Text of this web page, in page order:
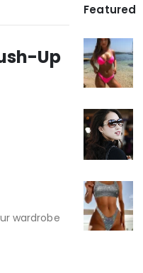
Up
wardrobe
Featured